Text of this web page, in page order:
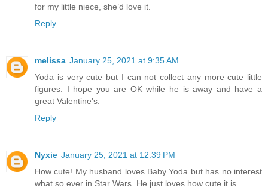
for my little niece, she’d love it.
Reply
melissa January 25, 2021 at 9:35 AM
Yoda is very cute but I can not collect any more cute little
figures. I hope you are OK while he is away and have a
great Valentine's.
Reply
Nyxie January 25, 2021 at 12:39 PM
How cute! My husband loves Baby Yoda but has no interest
what so ever in Star Wars. He just loves how cute it is.